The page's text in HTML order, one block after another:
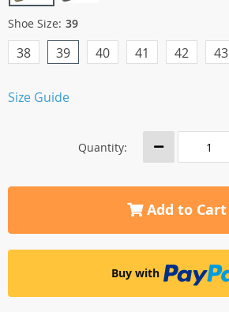
Shoe Size: 39
38 39 40 41 42 43
Size Guide
Quantity:
Add to Cart
Buy with